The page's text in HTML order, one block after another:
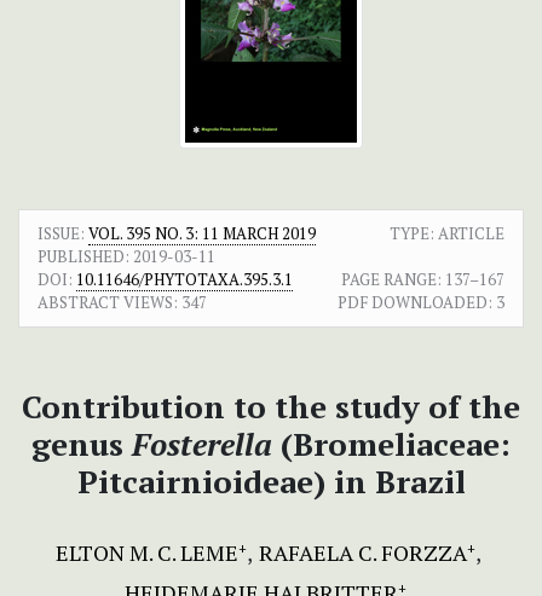
ISSUE: VOL. 395 NO. 3: 11 MARCH 2019
TYPE: ARTICLE
PUBLISHED: 2019-03-11
DOI: 10.11646/PHYTOTAXA.395.3.1 PAGE RANGE: 137–167
ABSTRACT VIEWS: 347 PDF DOWNLOADED: 3
Contribution to the study of the
genusFosterella (Bromeliaceae:
Pitcairnioideae) in Brazil
ELTON M. C. LEME+ RAFAELA C. FORZZA+
+